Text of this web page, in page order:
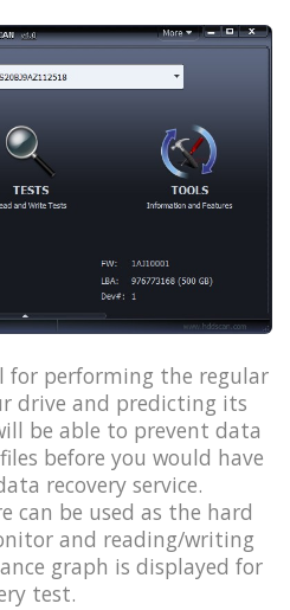
for performing the regular
drive and predicting its
be able to prevent data
before you would have
recovery service.
can be used as the hard
and reading/writing
graph is displayed for
test.